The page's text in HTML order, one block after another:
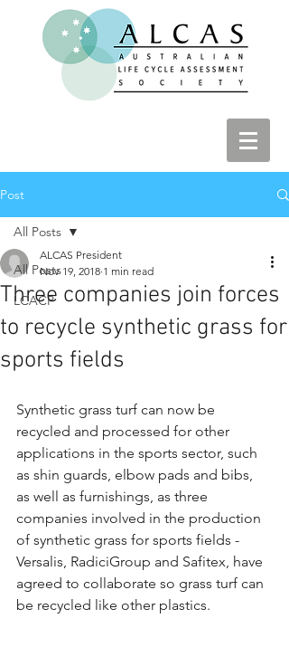
Post
All Posts
LCACP
All Posts
Three companies join forces
to recycle synthetic grass for
sports fields
ALCAS President
Nov 19, 2018 1 min read
Synthetic grass turf can now be
recycled and processed for other
applications in the sports sector, such
as shin guards, elbow pads and bibs,
as well as furnishings, as three
companies involved in the production
of synthetic grass for sports fields -
Versalis, RadiciGroup and Safitex, have
agreed to collaborate so grass turf can
be recycled like other plastics.